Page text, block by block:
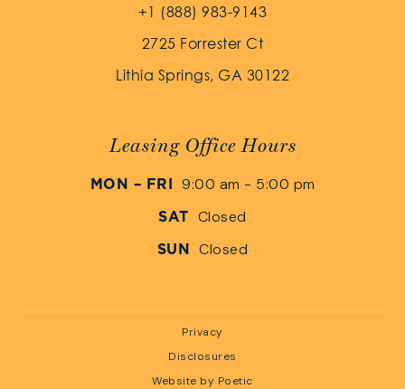
+1 (888) 983-9143
2725 Forrester Ct
Lithia Springs, GA 30122
Leasing Office Hours
MON – FRI 9:00 am - 5:00 pm
SAT Closed
SUN Closed
Privacy
Disclosures
Website by Poetic